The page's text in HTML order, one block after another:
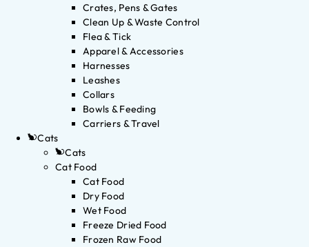
Crates, Pens & Gates
Clean Up & Waste Control
Flea & Tick
Apparel & Accessories
Harnesses
Leashes
Collars
Bowls & Feeding
Carriers & Travel
Cats
Cats
Cat Food
Cat Food
Dry Food
Wet Food
Freeze Dried Food
Frozen Raw Food